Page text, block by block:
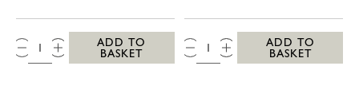
QTY:
ADD TO
BASKET
QTY:
ADD TO
BASKET